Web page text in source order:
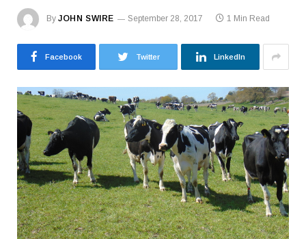
By JOHN SWIRE September 28, 2017 1 Min Read
Facebook Twitter LinkedIn